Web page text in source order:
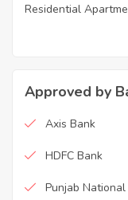
Residential
Approved by
Axis Bank
HDFC Bank
Punjab